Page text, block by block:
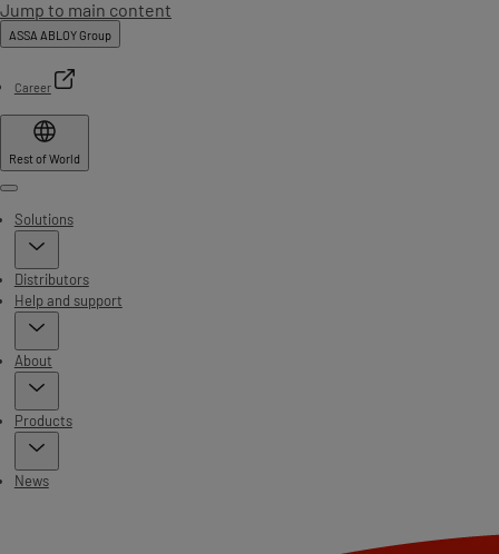
Jump to main content
ASSA ABLOY Group
Career
Rest of World
Menu
Solutions
Distributors
Help and support
About
Products
News